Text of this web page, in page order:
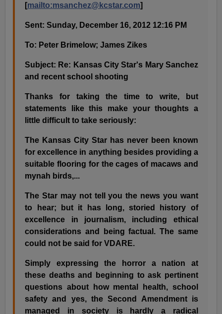
[mailto:msanchez@kcstar.com]
Sent: Sunday, December 16, 2012 12:16 PM
To: Peter Brimelow; James Zikes
Subject: Re: Kansas City Star's Mary Sanchez
and recent school shooting
Thanks for taking the time to write, but
statements like this make your thoughts a
little difficult to take seriously:
The Kansas City Star has never been known
for excellence in anything besides providing a
suitable flooring for the cages of macaws and
mynah birds,...
The Star may not tell you the news you want
to hear; but it has long, storied history of
excellence in journalism, including ethical
considerations and being factual. The same
could not be said for VDARE.
Simply expressing the horror a nation at
these deaths and beginning to ask pertinent
questions about how mental health, school
safety and yes, the Second Amendment is
managed in society is hardly a radical